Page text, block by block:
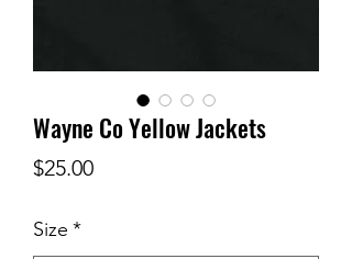
Wayne Co Yellow Jackets
$25.00Price
Size *